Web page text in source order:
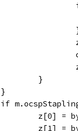
		}
	}
if
z[0] =
z[1] =